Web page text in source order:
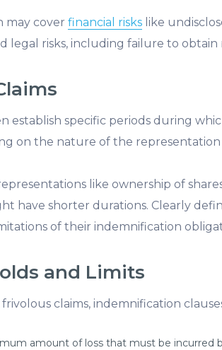
may cover financial risks like
legal risks, including failure to obtain
establish specific periods during
on the nature of the representation
like ownership of
have shorter durations. Clearly
of their indemnification
and Limits
claims, indemnification
amount of loss that must be incurred